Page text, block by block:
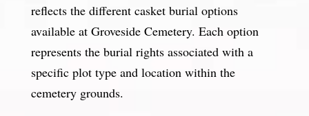
reflects the different casket burial options
available at Groveside Cemetery. Each option
represents the burial rights associated with a
specific plot type and location within the
cemetery grounds.